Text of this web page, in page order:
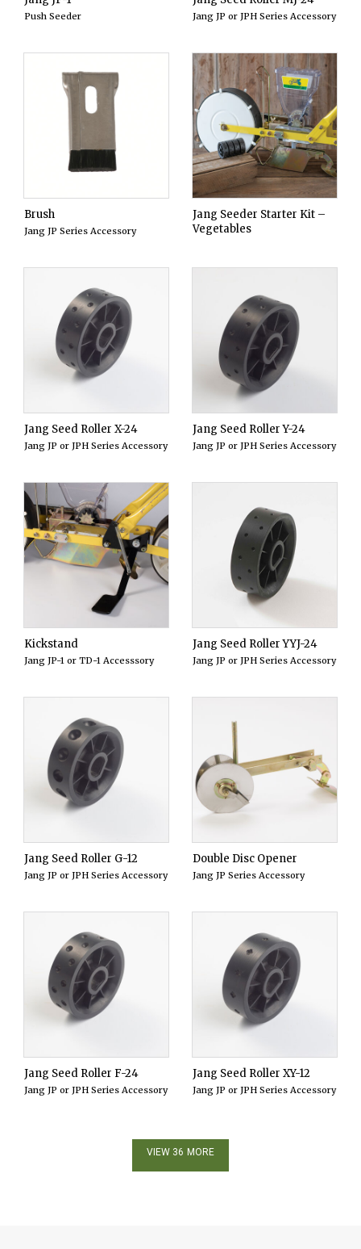
Push Seeder Jang JP or JPH Series Accessory
Brush
Jang JP Series Accessory
Jang Seeder Starter Kit –
Vegetables
Jang Seed Roller X-24
Jang JP or JPH Series Accessory
Jang Seed Roller Y-24
Jang JP or JPH Series Accessory
Kickstand
Jang JP-1 or TD-1 Accesssory
Jang Seed Roller YYJ-24
Jang JP or JPH Series Accessory
Jang Seed Roller G-12
Jang JP or JPH Series Accessory
Double Disc Opener
Jang JP Series Accessory
Jang Seed Roller F-24
Jang JP or JPH Series Accessory
Jang Seed Roller XY-12
Jang JP or JPH Series Accessory
VIEW 36 MORE